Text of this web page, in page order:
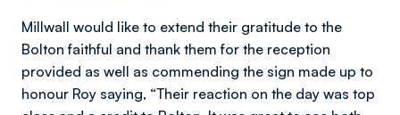
Millwall would like to extend their gratitude to the
Bolton faithful and thank them for the reception
provided as well as commending the sign made up to
honour Roy saying, “Their reaction on the day was top